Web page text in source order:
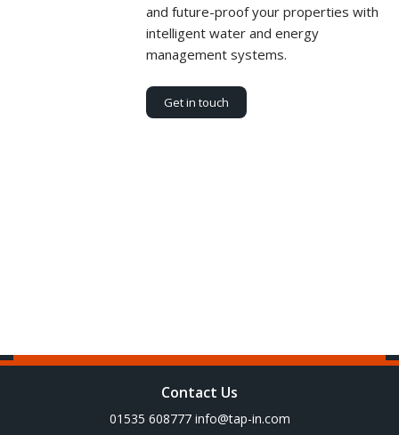
and future-proof your properties with
intelligent water and energy
management systems.
Get in touch
Contact Us
01535 608777 info@tap-in.com